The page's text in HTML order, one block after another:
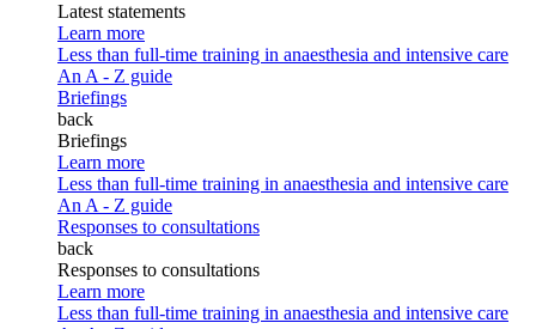
Latest statements
Learn more
Less than full-time training in anaesthesia and intensive care
An A - Z guide
Briefings
back
Briefings
Learn more
Less than full-time training in anaesthesia and intensive care
An A - Z guide
Responses to consultations
back
Responses to consultations
Learn more
Less than full-time training in anaesthesia and intensive care